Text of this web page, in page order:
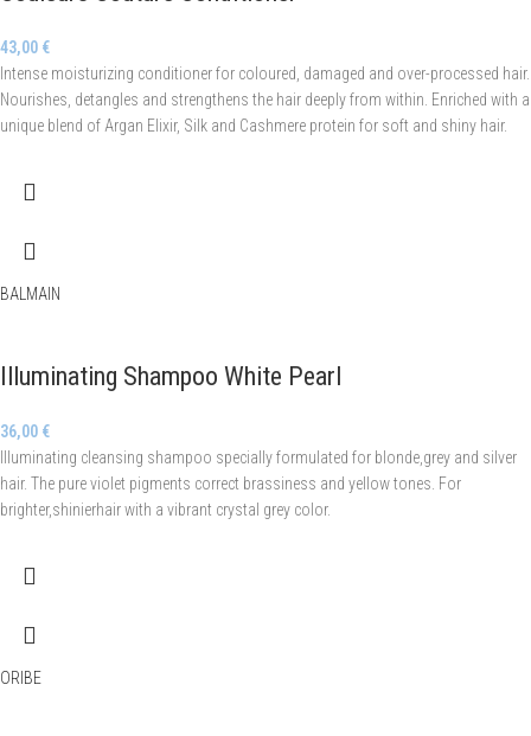
43,00 €
Intense moisturizing conditioner for coloured, damaged and over-processed hair.
Nourishes, detangles and strengthens the hair deeply from within. Enriched with a
unique blend of Argan Elixir, Silk and Cashmere protein for soft and shiny hair.
BALMAIN
Illuminating Shampoo White Pearl
36,00 €
Illuminating cleansing shampoo specially formulated for blonde,grey and silver
hair. The pure violet pigments correct brassiness and yellow tones. For
brighter,shinierhair with a vibrant crystal grey color.
ORIBE